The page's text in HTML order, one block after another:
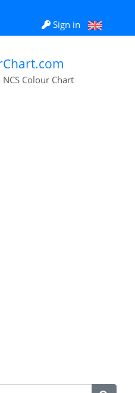
Sign in
Colour Chart